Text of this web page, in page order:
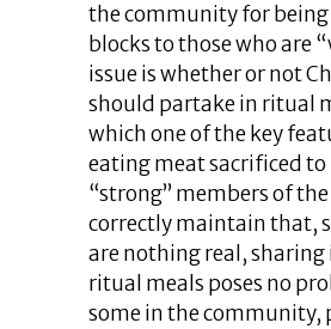
the community for
blocks to those who are
issue is whether or not
should partake in ritual
which one of the key
eating meat sacrificed to
“strong” members of
correctly maintain that,
are nothing real, sharing
ritual meals poses no
some in the community,